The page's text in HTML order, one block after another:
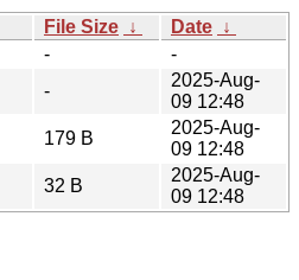
File Size ↓ Date ↓
-
-
-
2025-Aug-
09 12:48
179 B
2025-Aug-
09 12:48
32 B
2025-Aug-
09 12:48